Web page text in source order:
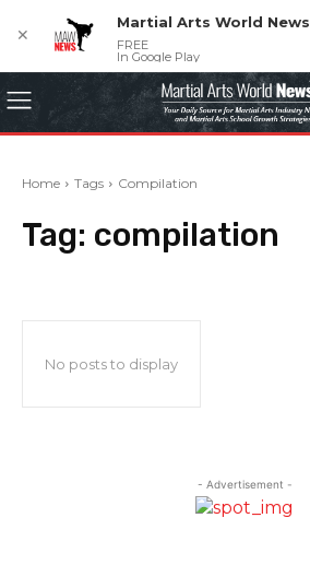
Home Tags Compilation
Tag: compilation
No posts to display
- Advertisement -
✕
Martial Arts World News
FREE
In Google Play